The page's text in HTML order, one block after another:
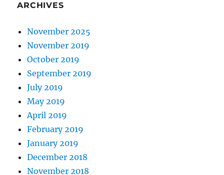
ARCHIVES
November 2025
November 2019
October 2019
September 2019
July 2019
May 2019
April 2019
February 2019
January 2019
December 2018
November 2018